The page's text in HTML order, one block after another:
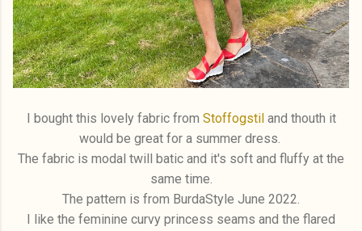
I bought this lovely fabric from Stoffogstil and thouth it
would be great for a summer dress.
The fabric is modal twill batic and it's soft and fluffy at the
same time.
The pattern is from BurdaStyle June 2022.
I like the feminine curvy princess seams and the flared